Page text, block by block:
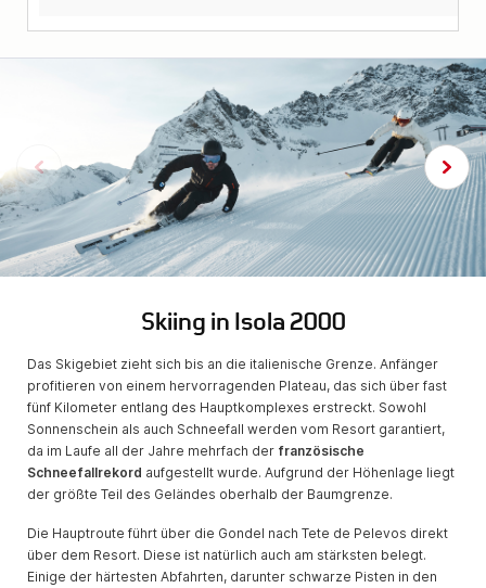
Skiing in Isola 2000
Das Skigebiet zieht sich bis an die italienische Grenze. Anfänger
profitieren von einem hervorragenden Plateau, das sich über fast
fünf Kilometer entlang des Hauptkomplexes erstreckt. Sowohl
Sonnenschein als auch Schneefall werden vom Resort garantiert,
da im Laufe all der Jahre mehrfach der französische
Schneefallrekord aufgestellt wurde. Aufgrund der Höhenlage liegt
der größte Teil des Geländes oberhalb der Baumgrenze.
Die Hauptroute führt über die Gondel nach Tete de Pelevos direkt
über dem Resort. Diese ist natürlich auch am stärksten belegt.
Einige der härtesten Abfahrten, darunter schwarze Pisten in den